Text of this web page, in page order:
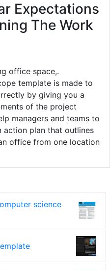
Expectations
The Work
office space,.
template is made to
by giving you a
of the project
managers and teams to
action plan that outlines
office from one location
science